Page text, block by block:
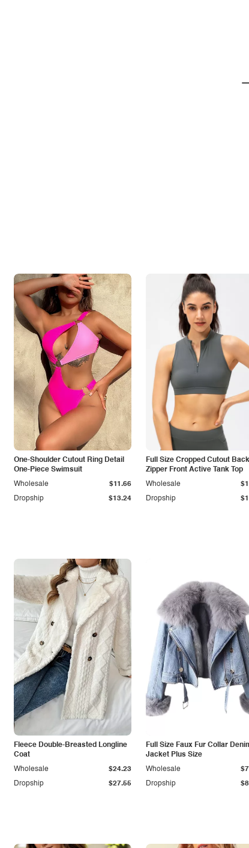
One-Shoulder Cutout Ring Detail
One-Piece Swimsuit
Dropship $13.24
Wholesale $11.66
Full Size Cropped Cutout Back
Zipper Front Active Tank Top
Dropship
Wholesale
Fleece Double-Breasted Longline
Coat
Dropship $27.55
Wholesale $24.23
Full Size Faux Fur Collar
Jacket Plus Size
Dropship
Wholesale